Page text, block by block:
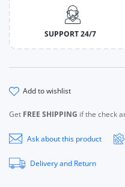
SUPPORT 24/7
add to wishlist
Get FREE SHIPPING if the check
Ask about this product
Delivery and Return